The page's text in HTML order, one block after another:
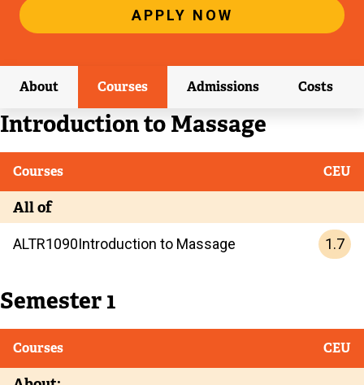
APPLY NOW
About Courses Admissions Costs
Current
Current
Introduction to Massage
Courses CEU
All of
ALTR1090Introduction to Massage 1.7
Semester 1
Courses CEU